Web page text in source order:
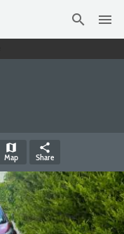
search menu
map
Map
share
Share